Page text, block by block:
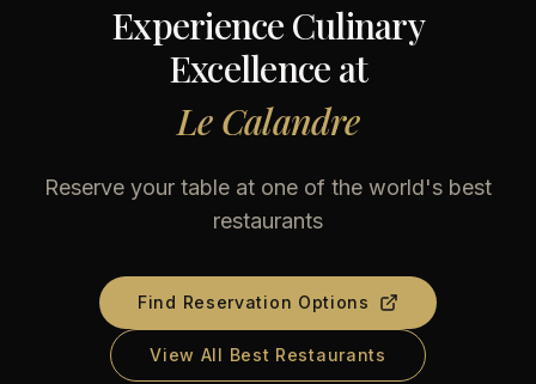
Experience Culinary
Excellence at
Le Calandre
Reserve your table at one of the world's best
restaurants
Find Reservation Options
View All Best Restaurants